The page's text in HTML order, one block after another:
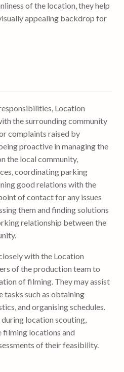
of the location, they help
appealing backdrop for
Location
the surrounding community
complaints raised by
proactive in managing the
the local community,
coordinating parking
good relations with the
of contact for any issues
them and finding solutions
relationship between the
with the Location
of the production team to
of filming. They may assist
such as obtaining
and organising schedules.
location scouting,
locations and
of their feasibility.